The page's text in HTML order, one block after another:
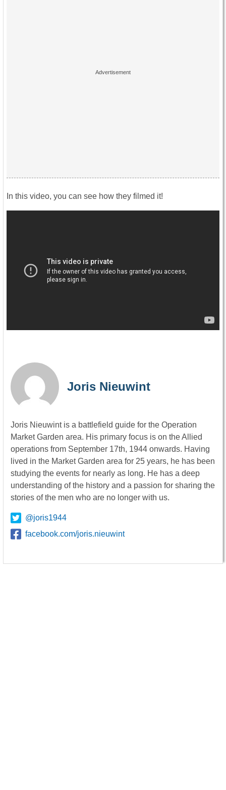
In this video, you can see how they filmed it!
Joris Nieuwint
Joris Nieuwint is a battlefield guide for the Operation
Market Garden area. His primary focus is on the Allied
operations from September 17th, 1944 onwards. Having
lived in the Market Garden area for 25 years, he has been
studying the events for nearly as long. He has a deep
understanding of the history and a passion for sharing the
stories of the men who are no longer with us.
@joris1944
facebook.com/joris.nieuwint